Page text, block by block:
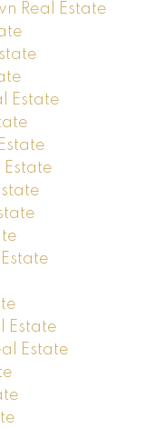
Real Estate
Estate
Estate
Estate
Estate